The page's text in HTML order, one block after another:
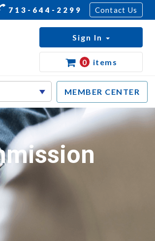
713-644-2299 Contact Us
MEMBER CENTER
Sign In
0 items